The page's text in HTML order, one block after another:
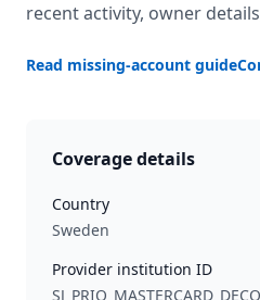
recent activity, owner
Read missing-account guide
Coverage details
Country
Sweden
Provider institution ID